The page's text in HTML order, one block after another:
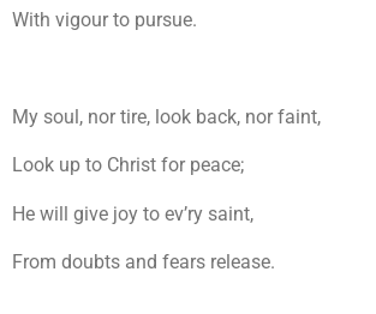
With vigour to pursue.
My soul, nor tire, look back, nor faint,
Look up to Christ for peace;
He will give joy to ev’ry saint,
From doubts and fears release.